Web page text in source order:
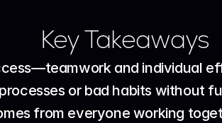
Key Takeaways
and individual
or bad habits without
from everyone working